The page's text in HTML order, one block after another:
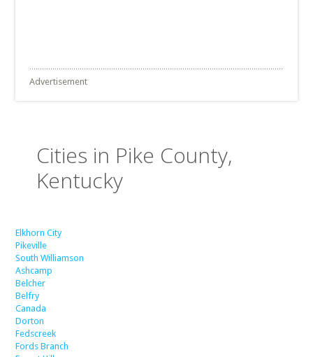
Advertisement
Cities in Pike County,
Kentucky
Elkhorn City
Pikeville
South Williamson
Ashcamp
Belcher
Belfry
Canada
Dorton
Fedscreek
Fords Branch